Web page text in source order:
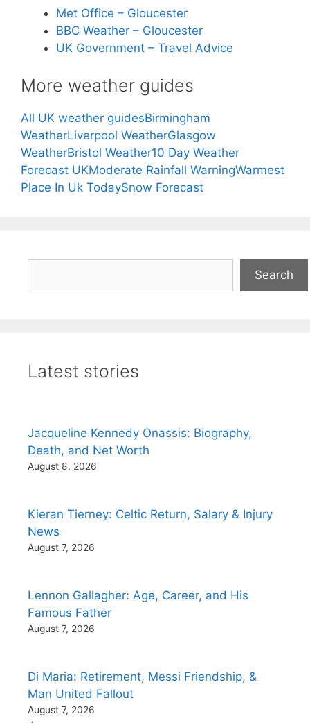
Met Office – Gloucester
BBC Weather – Gloucester
UK Government – Travel Advice
More weather guides
All UK weather guidesBirmingham
WeatherLiverpool WeatherGlasgow
WeatherBristol Weather10 Day Weather
Forecast UKModerate Rainfall WarningWarmest
Place In Uk TodaySnow Forecast
Search
Latest stories
Jacqueline Kennedy Onassis: Biography,
Death, and Net Worth
August 8, 2026
Kieran Tierney: Celtic Return, Salary & Injury
News
August 7, 2026
Lennon Gallagher: Age, Career, and His
Famous Father
August 7, 2026
Di Maria: Retirement, Messi Friendship, &
Man United Fallout
August 7, 2026